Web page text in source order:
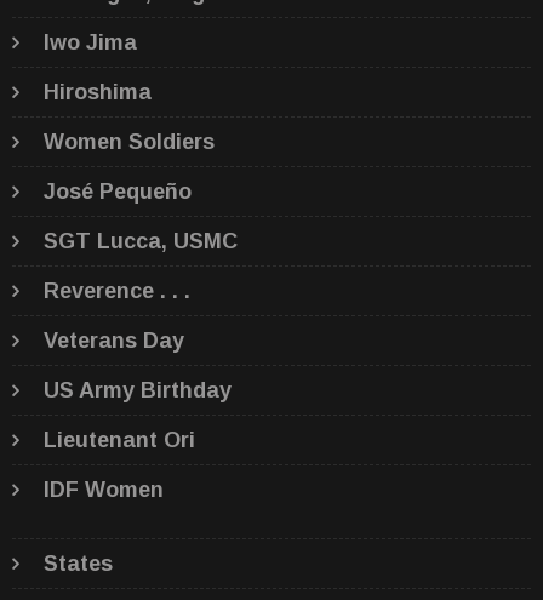
Iwo Jima
Hiroshima
Women Soldiers
José Pequeño
SGT Lucca, USMC
Reverence . . .
Veterans Day
US Army Birthday
Lieutenant Ori
IDF Women
States